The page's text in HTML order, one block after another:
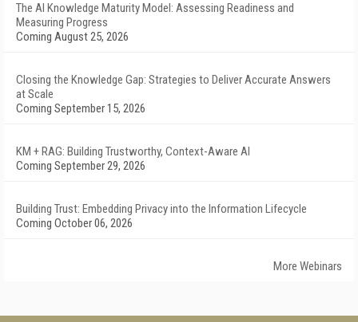
The AI Knowledge Maturity Model: Assessing Readiness and
Measuring Progress
Coming August 25, 2026
Closing the Knowledge Gap: Strategies to Deliver Accurate Answers
at Scale
Coming September 15, 2026
KM + RAG: Building Trustworthy, Context-Aware AI
Coming September 29, 2026
Building Trust: Embedding Privacy into the Information Lifecycle
Coming October 06, 2026
More Webinars